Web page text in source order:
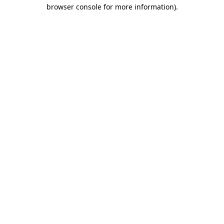
browser console for more information).